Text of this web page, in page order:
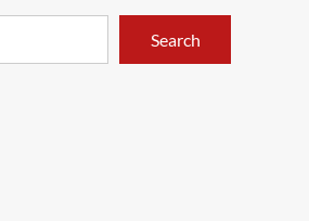
Search